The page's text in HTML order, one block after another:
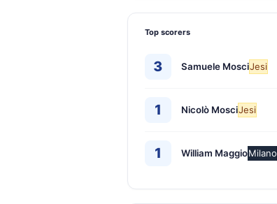
Top scorers
3 Samuele MosciJesi
1 Nicolò MosciJesi
1 William MaggioMilano